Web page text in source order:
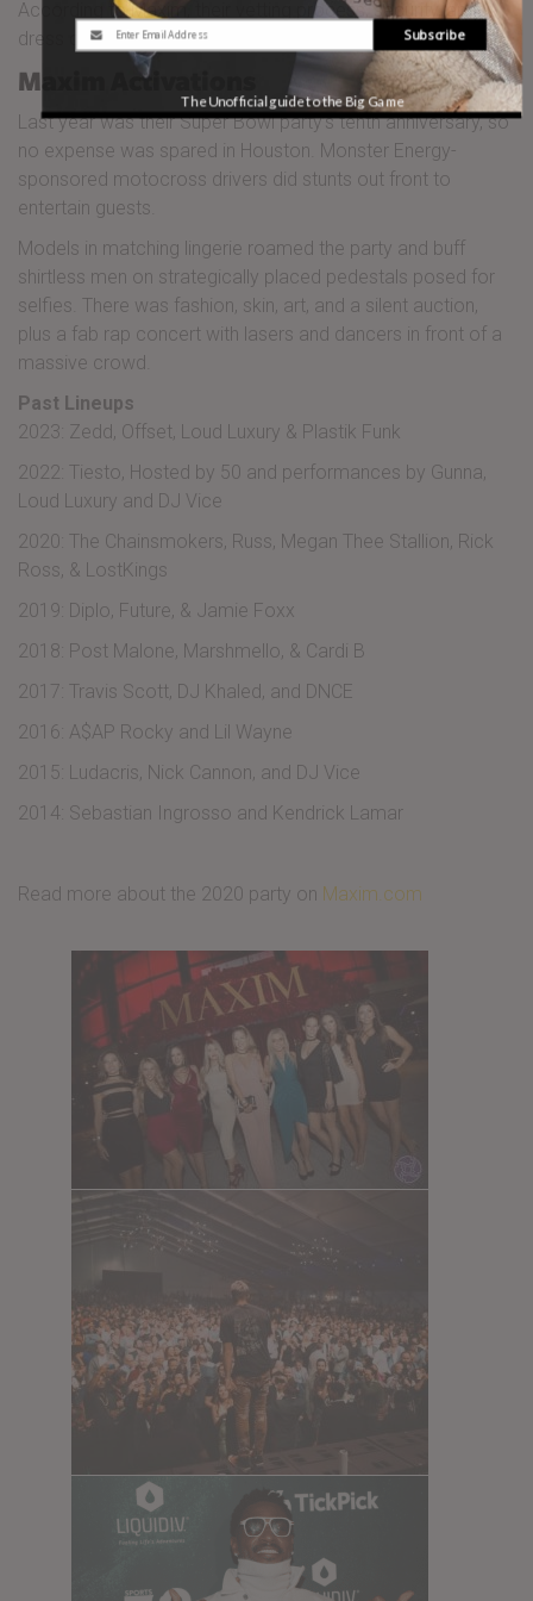
According to Maxim, their vetting process, security, and
dress code are all pretty strict. Gotta keep the riffraff out!
Maxim Activations
Last year was their Super Bowl party’s tenth anniversary, so
no expense was spared in Houston. Monster Energy-
sponsored motocross drivers did stunts out front to
entertain guests.
Models in matching lingerie roamed the party and buff
shirtless men on strategically placed pedestals posed for
selfies. There was fashion, skin, art, and a silent auction,
plus a fab rap concert with lasers and dancers in front of a
massive crowd.
Past Lineups
2023: Zedd, Offset, Loud Luxury & Plastik Funk
2022: Tiesto, Hosted by 50 and performances by Gunna,
Loud Luxury and DJ Vice
2020: The Chainsmokers, Russ, Megan Thee Stallion, Rick
Ross, & LostKings
2019: Diplo, Future, & Jamie Foxx
2018: Post Malone, Marshmello, & Cardi B
2017: Travis Scott, DJ Khaled, and DNCE
2016: A$AP Rocky and Lil Wayne
2015: Ludacris, Nick Cannon, and DJ Vice
2014: Sebastian Ingrosso and Kendrick Lamar
Read more about the 2020 party on Maxim.com
The Unofficial guide to the Big Game
Subscribe